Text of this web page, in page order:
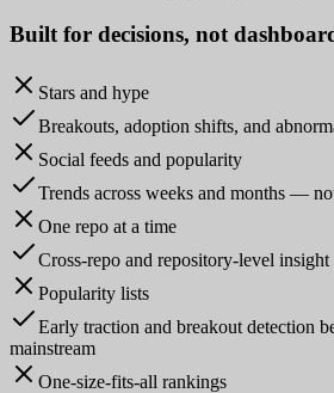
Built for decisions, not
Stars and hype
Breakouts, adoption shifts, and
Social feeds and popularity
Trends across weeks and months —
One repo at a time
Cross-repo and repository-level insight
Popularity lists
Early traction and breakout detection
mainstream
One-size-fits-all rankings